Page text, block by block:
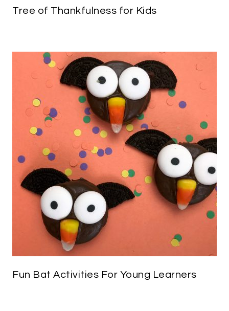
Tree of Thankfulness for Kids
Fun Bat Activities For Young Learners